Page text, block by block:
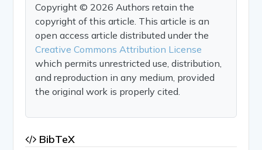
Copyright © 2026 Authors retain the
copyright of this article. This article is an
open access article distributed under the
Creative Commons Attribution License
which permits unrestricted use, distribution,
and reproduction in any medium, provided
the original work is properly cited.
BibTeX